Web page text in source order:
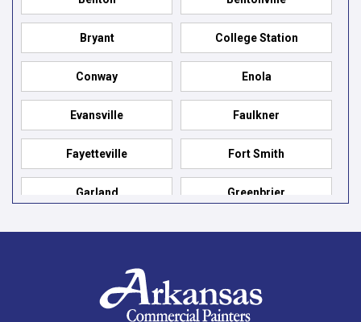
Bryant College Station
Conway Enola
Evansville Faulkner
Fayetteville Fort Smith
Garland Greenbrier
Hensley Hot Springs
Hot Springs Village
Jessieville Little Rock